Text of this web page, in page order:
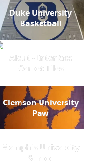
Duke University
Basketball
Aleut - Interface
Carpet Tiles
Clemson University
Paw
Memphis University
School